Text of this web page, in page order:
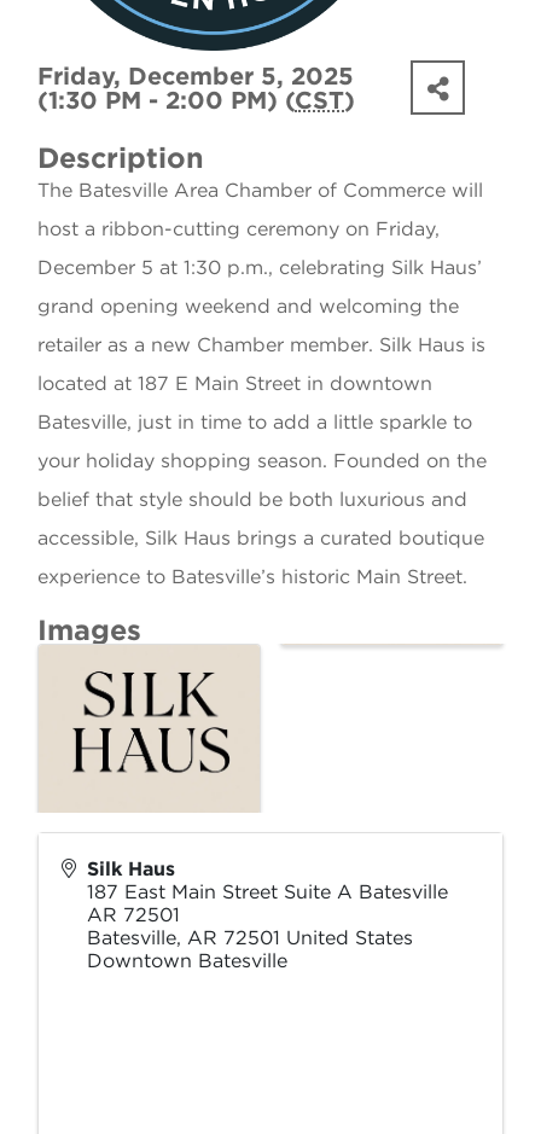
Friday, December 5, 2025
(1:30 PM - 2:00 PM) (CST)
Description
The Batesville Area Chamber of Commerce will
host a ribbon-cutting ceremony on Friday,
December 5 at 1:30 p.m., celebrating Silk Haus’
grand opening weekend and welcoming the
retailer as a new Chamber member. Silk Haus is
located at 187 E Main Street in downtown
Batesville, just in time to add a little sparkle to
your holiday shopping season. Founded on the
belief that style should be both luxurious and
accessible, Silk Haus brings a curated boutique
experience to Batesville’s historic Main Street.
Images
Silk Haus
187 East Main Street Suite A Batesville
AR 72501
Batesville, AR 72501 United States
Downtown Batesville